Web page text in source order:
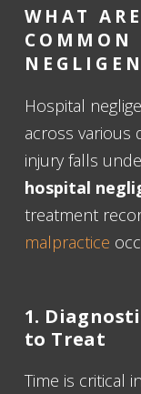
WHAT
COMMON
Hospital
across various
injury falls
hospital
treatment
malpractice
1.
to Treat
Time is critical